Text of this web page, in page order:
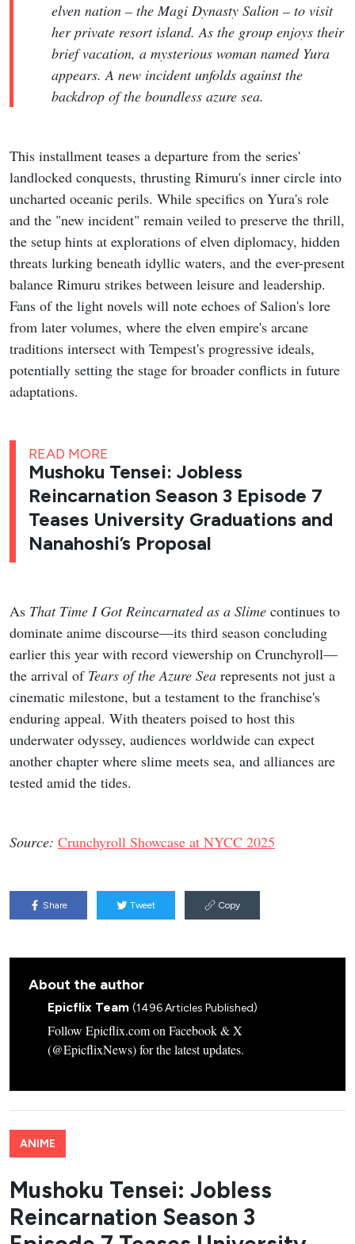
elven nation – the Magi Dynasty Salion – to visit
her private resort island. As the group enjoys their
brief vacation, a mysterious woman named Yura
appears. A new incident unfolds against the
backdrop of the boundless azure sea.
This installment teases a departure from the series'
landlocked conquests, thrusting Rimuru's inner circle into
uncharted oceanic perils. While specifics on Yura's role
and the "new incident" remain veiled to preserve the thrill,
the setup hints at explorations of elven diplomacy, hidden
threats lurking beneath idyllic waters, and the ever-present
balance Rimuru strikes between leisure and leadership.
Fans of the light novels will note echoes of Salion's lore
from later volumes, where the elven empire's arcane
traditions intersect with Tempest's progressive ideals,
potentially setting the stage for broader conflicts in future
adaptations.
READ MORE
Mushoku Tensei: Jobless
Reincarnation Season 3 Episode 7
Teases University Graduations and
Nanahoshi’s Proposal
As That Time I Got Reincarnated as a Slime continues to
dominate anime discourse—its third season concluding
earlier this year with record viewership on Crunchyroll—
the arrival of Tears of the Azure Sea represents not just a
cinematic milestone, but a testament to the franchise's
enduring appeal. With theaters poised to host this
underwater odyssey, audiences worldwide can expect
another chapter where slime meets sea, and alliances are
tested amid the tides.
Source: Crunchyroll Showcase at NYCC 2025
Share Tweet Copy
About the author
Epicflix Team (1496 Articles Published)
Follow Epicflix.com on Facebook & X
(@EpicflixNews) for the latest updates.
ANIME
Mushoku Tensei: Jobless
Reincarnation Season 3